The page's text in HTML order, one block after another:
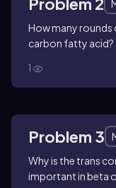
How many
carbon fatty acid?
1
Problem 3
Why is the trans
important in beta